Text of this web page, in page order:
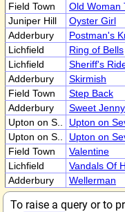
Field Town
Old Woman
Juniper Hill
Oyster Girl
Adderbury
Postman's
Lichfield
Ring of Bells
Lichfield
Sheriff's
Adderbury
Skirmish
Field Town
Step Back
Adderbury
Sweet
Upton on S..
Upton on
Upton on S..
Upton on
Field Town
Valentine
Lichfield
Vandals Of
Adderbury
Wellerman
To raise a query or to